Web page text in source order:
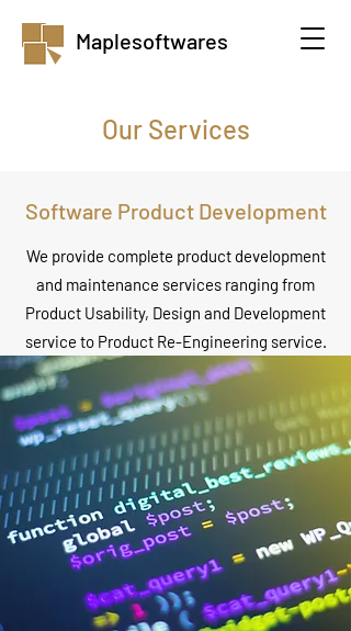
Maplesoftwares
Our Services
Software Product Development
We provide complete product development
and maintenance services ranging from
Product Usability, Design and Development
service to Product Re-Engineering service.